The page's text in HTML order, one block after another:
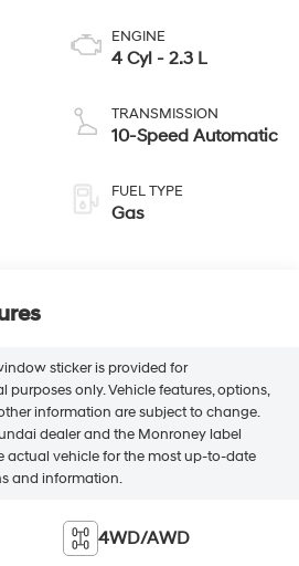
ENGINE
4 Cyl - 2.3 L
TRANSMISSION
10-Speed Automatic
FUEL TYPE
Gas
sticker is provided for
purposes only. Vehicle features, options,
information are subject to change.
dealer and the Monroney label
actual vehicle for the most up-to-date
and information.
4WD/AWD